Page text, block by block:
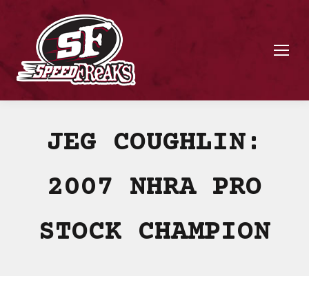
JEG COUGHLIN:
2007 NHRA PRO
STOCK CHAMPION